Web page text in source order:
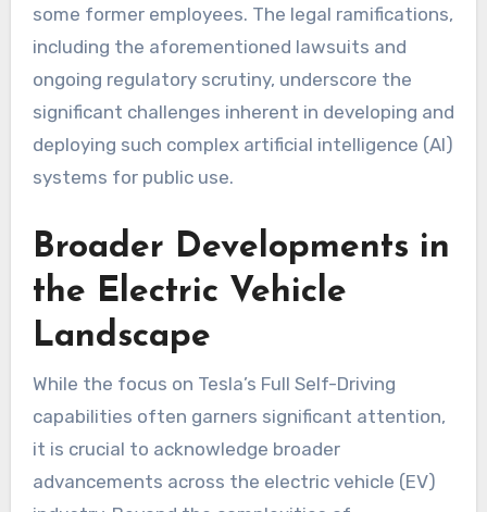
some former employees. The legal ramifications,
including the aforementioned lawsuits and
ongoing regulatory scrutiny, underscore the
significant challenges inherent in developing and
deploying such complex artificial intelligence (AI)
systems for public use.
Broader Developments in
the Electric Vehicle
Landscape
While the focus on Tesla’s Full Self-Driving
capabilities often garners significant attention,
it is crucial to acknowledge broader
advancements across the electric vehicle (EV)